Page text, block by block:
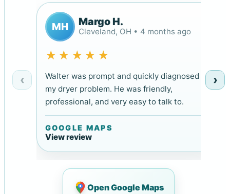
‹
MH Margo H.
Cleveland, OH • 4 months ago
★★★★★
Walter was prompt and quickly diagnosed
my dryer problem. He was friendly,
professional, and very easy to talk to.
GOOGLE MAPS
View review
›
Open Google Maps